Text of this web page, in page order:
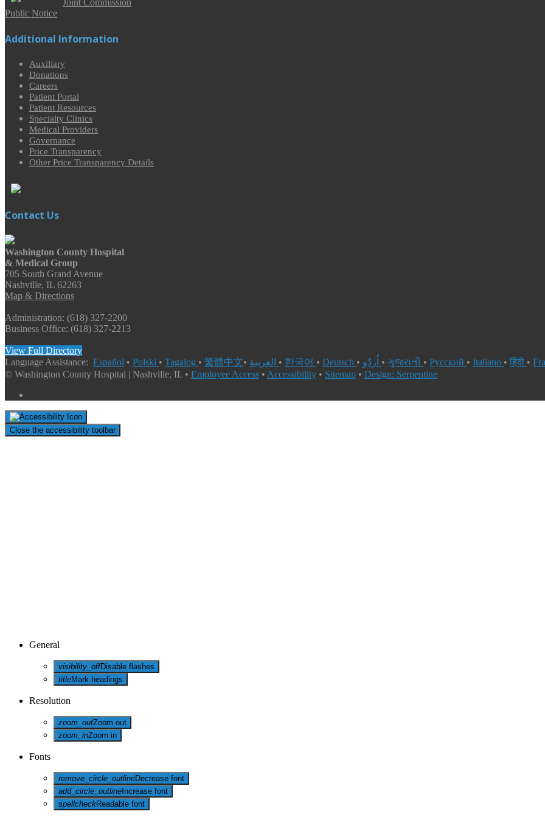
Joint Commission
Public Notice
Additional Information
Auxiliary
Donations
Careers
Patient Portal
Patient Resources
Specialty Clinics
Medical Providers
Governance
Price Transparency
Other Price Transparency Details
Contact Us
Washington County Hospital
& Medical Group
705 South Grand Avenue
Nashville, IL 62263
Map & Directions
Administration: (618) 327-2200
Business Office: (618) 327-2213
View Full Directory
Language Assistance: Español • Polski • Tagalog • 繁體中文• • 한국어 • Deutsch • • ગુજરાતી • Русский • Italiano • हिंदी •
© Washington County Hospital | Nashville, IL • Employee Access • Accessibility • Sitemap • Design: Serpentine
Close the accessibility toolbar
General
visibility_offDisable flashes
titleMark headings
Resolution
zoom_outZoom out
zoom_inZoom in
Fonts
remove_circle_outlineDecrease font
add_circle_outlineIncrease font
spellcheckReadable font